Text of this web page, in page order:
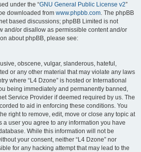
under the “GNU General Public License v2”
downloaded from www.phpbb.com. The phpBB
based discussions; phpBB Limited is not
and/or disallow as permissible content and/or
about phpBB, please see:
obscene, vulgar, slanderous, hateful,
or any other material that may violate any laws
where “L4 Dzone” is hosted or International
being immediately and permanently banned,
Service Provider if deemed required by us. The
to aid in enforcing these conditions. You
right to remove, edit, move or close any topic at
a user you agree to any information you have
While this information will not be
your consent, neither “L4 Dzone” nor
for any hacking attempt that may lead to the